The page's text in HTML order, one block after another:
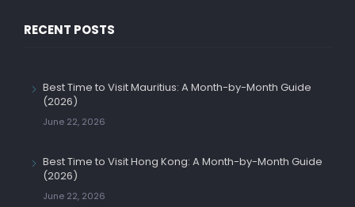
RECENT POSTS
Best Time to Visit Mauritius: A Month-by-Month Guide
(2026)
June 22, 2026
Best Time to Visit Hong Kong: A Month-by-Month Guide
(2026)
June 22, 2026